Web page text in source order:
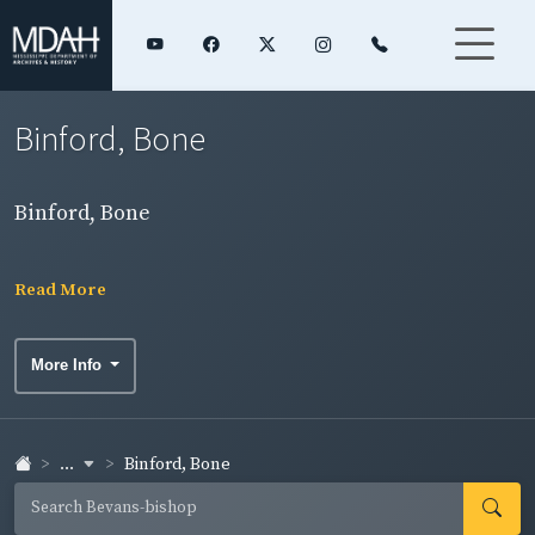
Binford, Bone
Binford, Bone
Read More
More Info
... Binford, Bone